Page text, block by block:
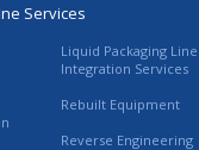
Services
Liquid Packaging Line
Integration Services
Rebuilt Equipment
Reverse Engineering